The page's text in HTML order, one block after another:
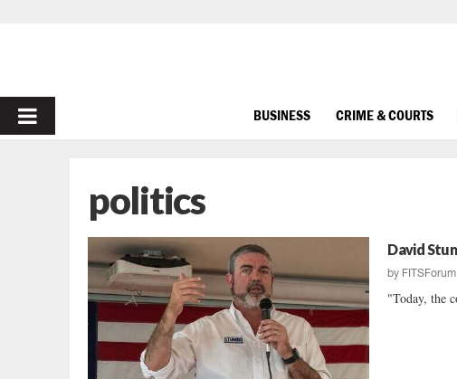
PRIMARY
BUSINESS CRIME & COURTS
politics
David
by FITSForum
"Today, the